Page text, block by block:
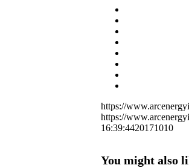
https://
https://
16:39:4420171010
You might also